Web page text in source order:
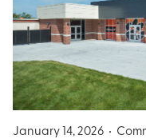
January 14, 2026 •